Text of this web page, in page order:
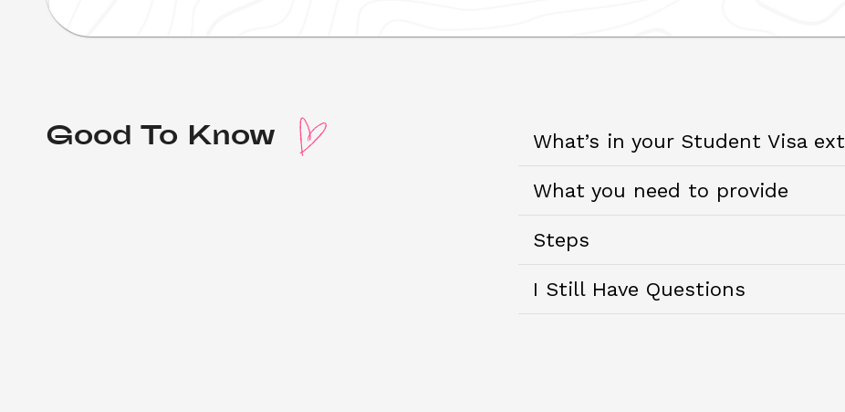
Good To Know What’s in your Student Visa
What you need to provide
Steps
I Still Have Questions